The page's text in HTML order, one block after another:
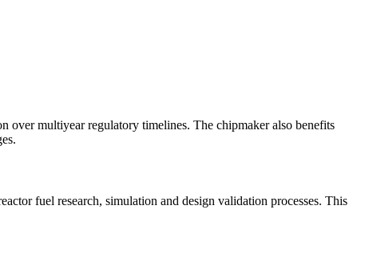
multiyear regulatory timelines. The chipmaker also benefits
fuel research, simulation and design validation processes. This